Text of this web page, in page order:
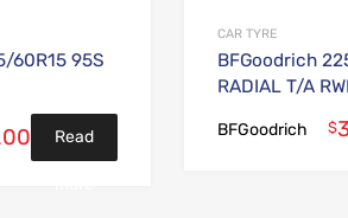
60R15 95S
Read
CAR TYRE
BFGoodrich
RADIAL T/A
BFGoodrich $